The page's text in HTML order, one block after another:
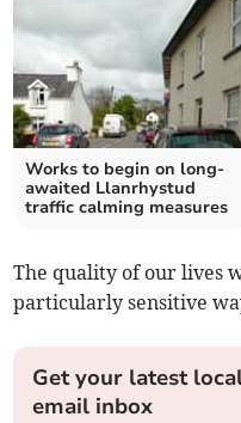
Works to begin on long-
awaited Llanrhystud
traffic calming measures
The quality of our lives
particularly sensitive
Get your latest
email inbox